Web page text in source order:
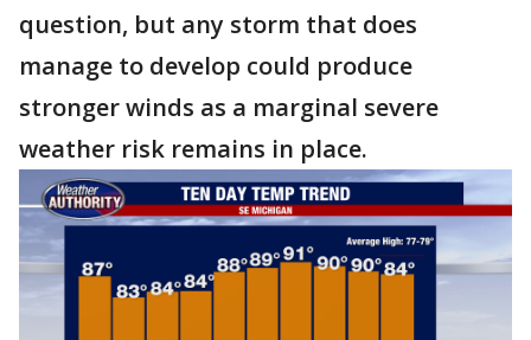
question, but any storm that does
manage to develop could produce
stronger winds as a marginal severe
weather risk remains in place.